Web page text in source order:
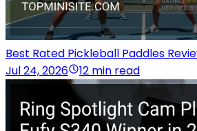
Best Rated Pickleball Paddles
Jul 24, 2026
12 min read